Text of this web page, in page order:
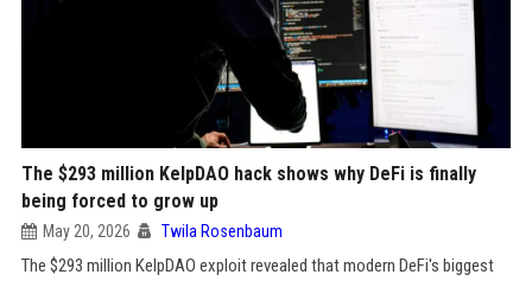
The $293 million KelpDAO hack shows why DeFi is finally
being forced to grow up
May 20, 2026 Twila Rosenbaum
The $293 million KelpDAO exploit revealed that modern DeFi's biggest